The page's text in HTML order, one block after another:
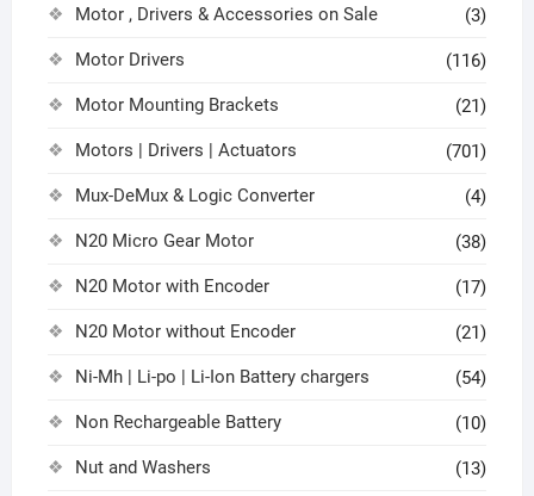
Motor , Drivers & Accessories on Sale (3)
Motor Drivers (116)
Motor Mounting Brackets (21)
Motors | Drivers | Actuators (701)
Mux-DeMux & Logic Converter (4)
N20 Micro Gear Motor (38)
N20 Motor with Encoder (17)
N20 Motor without Encoder (21)
Ni-Mh | Li-po | Li-Ion Battery chargers (54)
Non Rechargeable Battery (10)
Nut and Washers (13)